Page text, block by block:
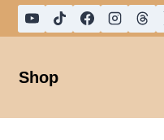
Shop